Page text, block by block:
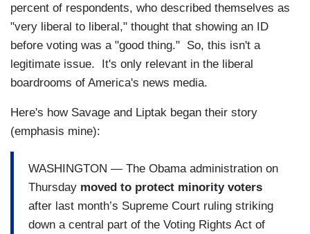
percent of respondents, who described themselves as
"very liberal to liberal," thought that showing an ID
before voting was a "good thing." So, this isn't a
legitimate issue. It's only relevant in the liberal
boardrooms of America's news media.
Here's how Savage and Liptak began their story
(emphasis mine):
WASHINGTON — The Obama administration on
Thursday moved to protect minority voters
after last month’s Supreme Court ruling striking
down a central part of the Voting Rights Act of